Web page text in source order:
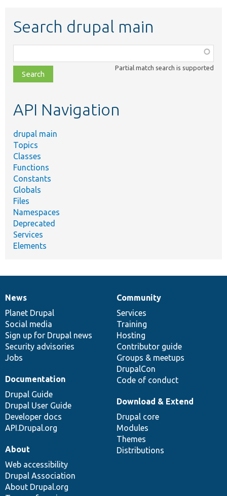
Search drupal main
class,
file,
topic,
Partial match search is supported
API Navigation
drupal main
Topics
Classes
Functions
Constants
Globals
Files
Namespaces
Deprecated
Services
Elements
News
items
News
Planet Drupal
Social media
Sign up for Drupal news
Security advisories
Jobs
Our
community
Community
Services
Training
Hosting
Contributor guide
Groups & meetups
DrupalCon
Code of conduct
Documentation
Documentation
Drupal Guide
Drupal User Guide
Developer docs
API.Drupal.org
Drupal
code
base
Download & Extend
Drupal core
Modules
Themes
Distributions
Governance
of
community
About
Web accessibility
Drupal Association
About Drupal.org